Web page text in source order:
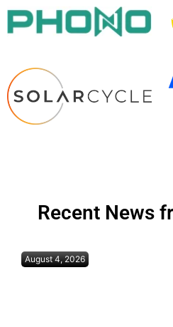
Recent News
August 4, 2026